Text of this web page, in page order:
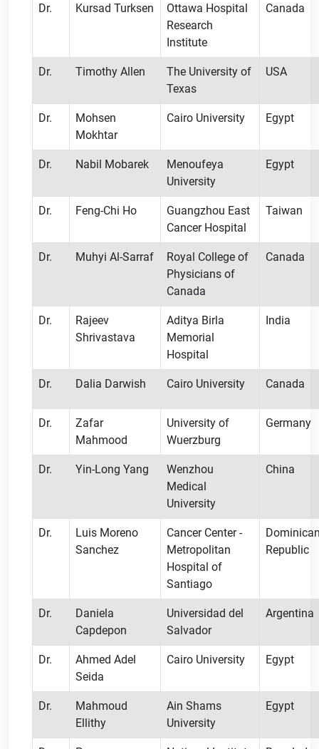
Dr. Kursad Turksen
Ottawa Hospital
Research
Institute
Canada
Dr. Timothy Allen
The University of
Texas
USA
Dr.
Mohsen
Mokhtar
Cairo University Egypt
Dr. Nabil Mobarek
Menoufeya
University
Egypt
Dr. Feng-Chi Ho
Guangzhou East
Cancer Hospital
Taiwan
Dr. Muhyi Al-Sarraf
Royal College of
Physicians of
Canada
Canada
Dr.
Rajeev
Shrivastava
Aditya Birla
Memorial
Hospital
India
Dr. Dalia Darwish Cairo University Canada
Dr.
Zafar
Mahmood
University of
Wuerzburg
Germany
Dr. Yin-Long Yang
Wenzhou
Medical
University
China
Dr.
Luis Moreno
Sanchez
Cancer Center -
Metropolitan
Hospital of
Santiago
Republic
Dr.
Daniela
Capdepon
Universidad del
Salvador
Argentina
Dr.
Ahmed Adel
Seida
Cairo University Egypt
Dr.
Mahmoud
Ellithy
Ain Shams
University
Egypt